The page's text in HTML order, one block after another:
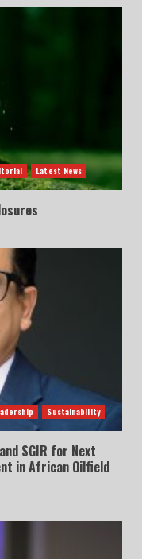
Latest News
Sustainability
SGIR for Next
in African Oilfield